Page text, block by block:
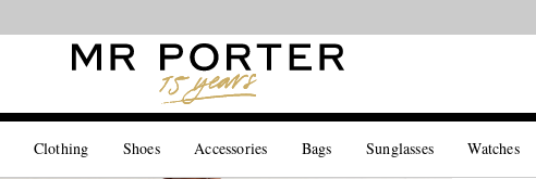
Clothing Shoes Accessories Bags Sunglasses Watches